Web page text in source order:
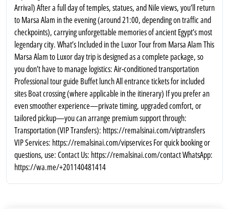
Arrival) After a full day of temples, statues, and Nile views, you’ll return
to Marsa Alam in the evening (around 21:00, depending on traffic and
checkpoints), carrying unforgettable memories of ancient Egypt’s most
legendary city. What’s Included in the Luxor Tour from Marsa Alam This
Marsa Alam to Luxor day trip is designed as a complete package, so
you don’t have to manage logistics: Air-conditioned transportation
Professional tour guide Buffet lunch All entrance tickets for included
sites Boat crossing (where applicable in the itinerary) If you prefer an
even smoother experience—private timing, upgraded comfort, or
tailored pickup—you can arrange premium support through:
Transportation (VIP Transfers): https://remalsinai.com/viptransfers
VIP Services: https://remalsinai.com/vipservices For quick booking or
questions, use: Contact Us: https://remalsinai.com/contact WhatsApp:
https://wa.me/+201140481414